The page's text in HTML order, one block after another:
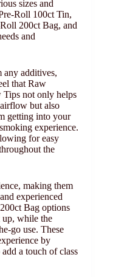
sizes and
Roll 100ct Tin,
200ct Bag, and
and
any additives,
that Raw
not only helps
but also
getting into your
experience.
for easy
the
making them
experienced
Bag options
up, while the
go use. These
by
a touch of class